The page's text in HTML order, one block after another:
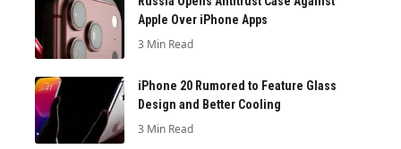
Apple Over iPhone Apps
3 Min Read
iPhone 20 Rumored to Feature Glass
Design and Better Cooling
3 Min Read